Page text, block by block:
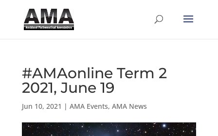
#AMAonline Term 2
2021, June 19
Jun 10, 2021 | AMA Events, AMA News